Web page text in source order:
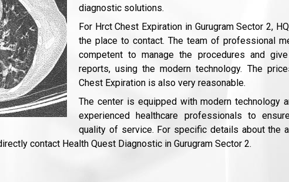
diagnostic solutions.
For Hrct Chest Expiration in Gurugram Sector 2,
the place to contact. The team of professional
competent to manage the procedures and
reports, using the modern technology. The
Chest Expiration is also very reasonable.
The center is equipped with modern technology
experienced healthcare professionals to
quality of service. For specific details about the
contact Health Quest Diagnostic in Gurugram Sector 2.